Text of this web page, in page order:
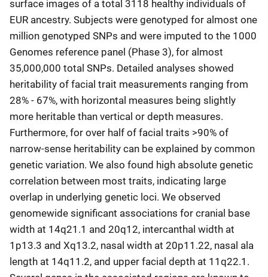
surface images of a total 3118 healthy individuals of
EUR ancestry. Subjects were genotyped for almost one
million genotyped SNPs and were imputed to the 1000
Genomes reference panel (Phase 3), for almost
35,000,000 total SNPs. Detailed analyses showed
heritability of facial trait measurements ranging from
28% - 67%, with horizontal measures being slightly
more heritable than vertical or depth measures.
Furthermore, for over half of facial traits >90% of
narrow-sense heritability can be explained by common
genetic variation. We also found high absolute genetic
correlation between most traits, indicating large
overlap in underlying genetic loci. We observed
genomewide significant associations for cranial base
width at 14q21.1 and 20q12, intercanthal width at
1p13.3 and Xq13.2, nasal width at 20p11.22, nasal ala
length at 14q11.2, and upper facial depth at 11q22.1.